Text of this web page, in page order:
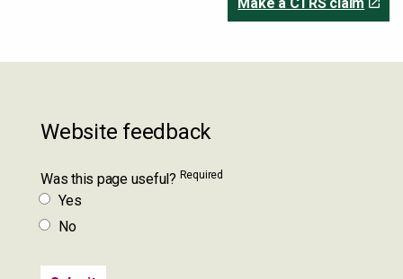
Website feedback
Was this page useful? Required
Yes
No